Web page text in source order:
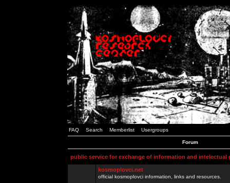
FAQ Search Memberlist Usergroups
Forum
public service for exchange of information and intelectual
kosmoplovci.net
official kosmoplovci information, links and resources.